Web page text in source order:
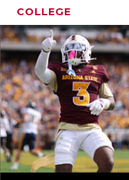
COLLEGE